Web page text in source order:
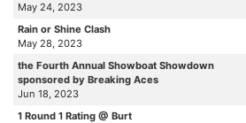
May 24, 2023
Rain or Shine Clash
May 28, 2023
the Fourth Annual Showboat Showdown
sponsored by Breaking Aces
Jun 18, 2023
1 Round 1 Rating @ Burt